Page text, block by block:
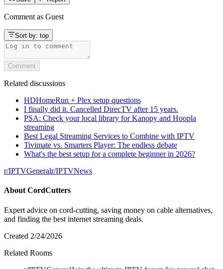
Comment as Guest
Sort by: top
Comment
Related discussions
HDHomeRun + Plex setup questions
I finally did it. Cancelled DirecTV after 15 years.
PSA: Check your local library for Kanopy and Hoopla
streaming
Best Legal Streaming Services to Combine with IPTV
Tivimate vs. Smarters Player: The endless debate
What's the best setup for a complete beginner in 2026?
r/IPTVGeneralr/IPTVNews
About CordCutters
Expert advice on cord-cutting, saving money on cable alternatives,
and finding the best internet streaming deals.
Created 2/24/2026
Related Rooms